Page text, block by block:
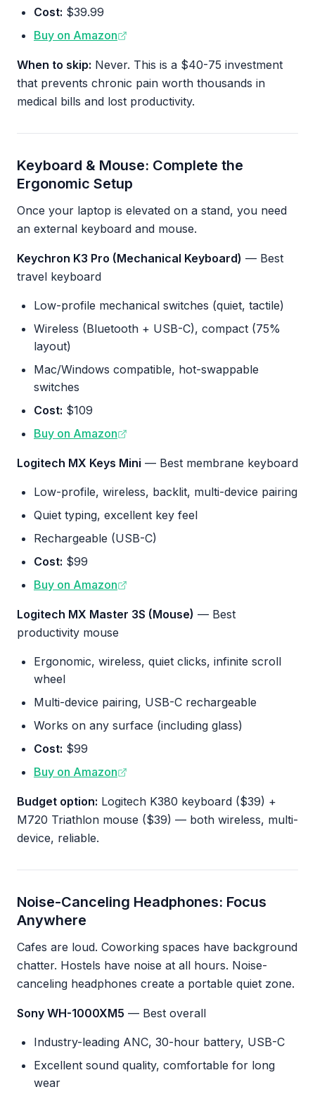
Cost: $39.99
Buy on Amazon
When to skip: Never. This is a $40-75 investment
that prevents chronic pain worth thousands in
medical bills and lost productivity.
Keyboard & Mouse: Complete the
Ergonomic Setup
Once your laptop is elevated on a stand, you need
an external keyboard and mouse.
Keychron K3 Pro (Mechanical Keyboard) — Best
travel keyboard
Low-profile mechanical switches (quiet, tactile)
Wireless (Bluetooth + USB-C), compact (75%
layout)
Mac/Windows compatible, hot-swappable
switches
Cost: $109
Buy on Amazon
Logitech MX Keys Mini — Best membrane keyboard
Low-profile, wireless, backlit, multi-device pairing
Quiet typing, excellent key feel
Rechargeable (USB-C)
Cost: $99
Buy on Amazon
Logitech MX Master 3S (Mouse) — Best
productivity mouse
Ergonomic, wireless, quiet clicks, infinite scroll
wheel
Multi-device pairing, USB-C rechargeable
Works on any surface (including glass)
Cost: $99
Buy on Amazon
Budget option: Logitech K380 keyboard ($39) +
M720 Triathlon mouse ($39) — both wireless, multi-
device, reliable.
Noise-Canceling Headphones: Focus
Anywhere
Cafes are loud. Coworking spaces have background
chatter. Hostels have noise at all hours. Noise-
canceling headphones create a portable quiet zone.
Sony WH-1000XM5 — Best overall
Industry-leading ANC, 30-hour battery, USB-C
Excellent sound quality, comfortable for long
wear